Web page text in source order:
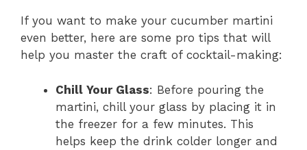
If you want to make your cucumber martini
even better, here are some pro tips that will
help you master the craft of cocktail-making:
Chill Your Glass: Before pouring the
martini, chill your glass by placing it in
the freezer for a few minutes. This
helps keep the drink colder longer and